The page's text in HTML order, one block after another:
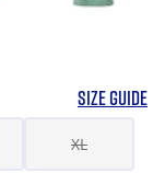
SIZE GUIDE
XL